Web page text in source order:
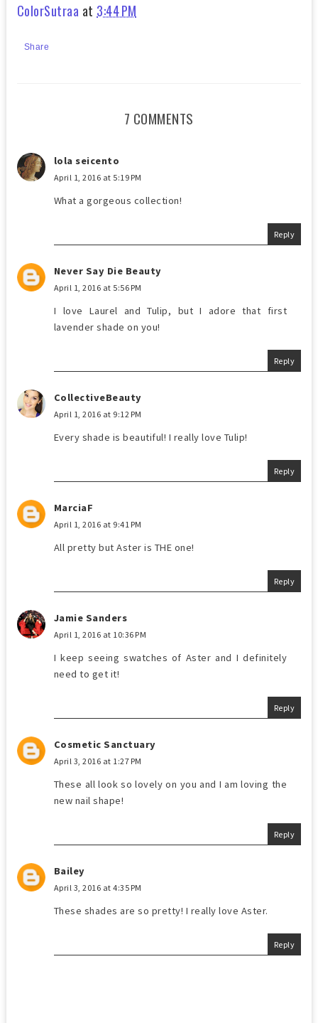
ColorSutraa at 3:44 PM
Share
7 COMMENTS
lola seicento
April 1, 2016 at 5:19 PM
What a gorgeous collection!
Reply
Never Say Die Beauty
April 1, 2016 at 5:56 PM
I love Laurel and Tulip, but I adore that first
lavender shade on you!
Reply
CollectiveBeauty
April 1, 2016 at 9:12 PM
Every shade is beautiful! I really love Tulip!
Reply
MarciaF
April 1, 2016 at 9:41 PM
All pretty but Aster is THE one!
Reply
Jamie Sanders
April 1, 2016 at 10:36 PM
I keep seeing swatches of Aster and I definitely
need to get it!
Reply
Cosmetic Sanctuary
April 3, 2016 at 1:27 PM
These all look so lovely on you and I am loving the
new nail shape!
Reply
Bailey
April 3, 2016 at 4:35 PM
These shades are so pretty! I really love Aster.
Reply